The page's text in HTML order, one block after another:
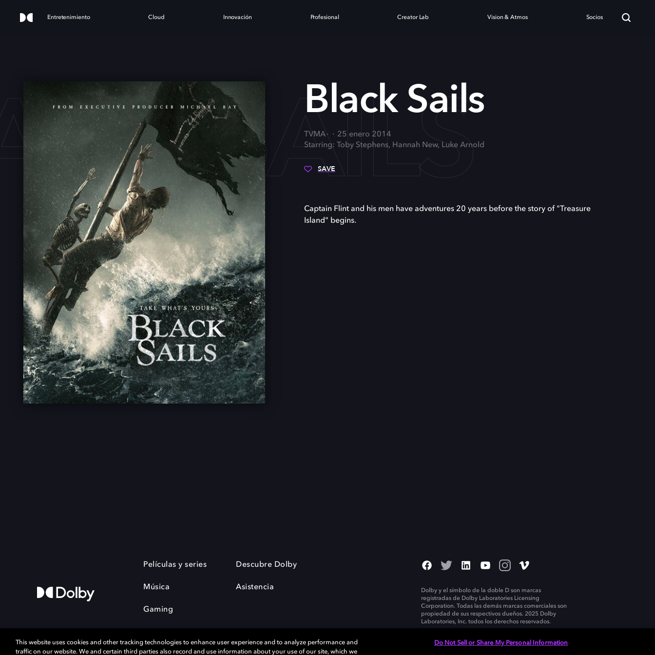
Entretenimiento Cloud Innovación Profesional Creator Lab Vision & Atmos Socios
SAILS
Black Sails
TVMA
25 enero 2014
Starring: Toby Stephens, Hannah New, Luke Arnold
SAVE
Captain Flint and his men have adventures 20 years before the story of "Treasure
Island" begins.
Películas y series
Música
Gaming
Descubre Dolby
Asistencia
Dolby y el símbolo de la doble D son marcas
registradas de Dolby Laboratories Licensing
Corporation. Todas las demás marcas comerciales son
propiedad de sus respectivos dueños. 2025 Dolby
Laboratories, Inc. todos los derechos reservados.
This website uses cookies and other tracking technologies to enhance user experience and to analyze performance and
traffic on our website. We and certain third parties also record and use information about your use of our site, which we
Do Not Sell or Share My Personal Information